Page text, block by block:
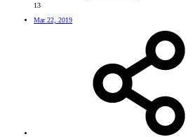
13
Mar 22, 2019